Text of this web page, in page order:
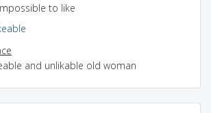
to like
and unlikable old woman